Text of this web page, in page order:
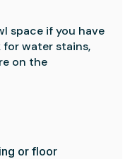
space if you have
for water stains,
on the
or floor